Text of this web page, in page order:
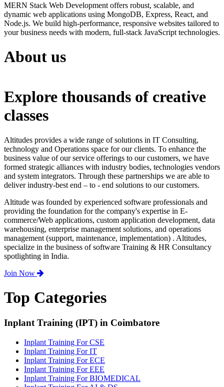
MERN Stack Web Development offers robust, scalable, and
dynamic web applications using MongoDB, Express, React, and
Node.js. We build high-performance, responsive websites tailored to
your business needs with modern, full-stack JavaScript technologies.
About us
Explore thousands of creative
classes
Altitudes provides a wide range of solutions in IT Consulting,
technology and Operations space for our clients. To enhance the
business value of our service offerings to our customers, we have
formed strategic alliances with industry bodies, technologies vendors
and system integrators. Through these partnerships we are able to
deliver industry-best end – to - end solutions to our customers.
Altitude was founded by experienced software professionals and
providing the foundation for the company's expertise in E-
commerce/Web applications, custom application development, data
warehousing, enterprise management solutions, and operations
management (support, maintenance, implementation) . Altitudes,
specialize in the business of software Training & HR Consultancy
spotlighting in India.
Join Now
Top Categories
Inplant Training (IPT) in Coimbatore
Inplant Training For CSE
Inplant Training For IT
Inplant Training For ECE
Inplant Training For EEE
Inplant Training For BIOMEDICAL